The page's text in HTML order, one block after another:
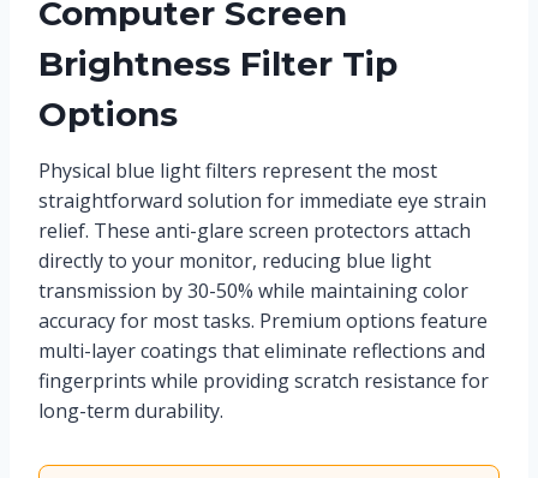
Computer Screen
Brightness Filter Tip
Options
Physical blue light filters represent the most
straightforward solution for immediate eye strain
relief. These anti-glare screen protectors attach
directly to your monitor, reducing blue light
transmission by 30-50% while maintaining color
accuracy for most tasks. Premium options feature
multi-layer coatings that eliminate reflections and
fingerprints while providing scratch resistance for
long-term durability.